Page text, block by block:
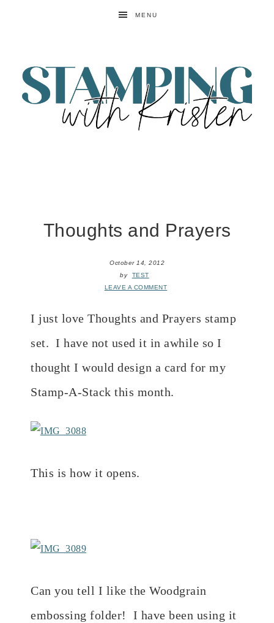
MENU
Thoughts and Prayers
October 14, 2012
by
TEST
LEAVE A COMMENT
I just love Thoughts and Prayers stamp
set. I have not used it in awhile so I
thought I would design a card for my
Stamp-A-Stack this month.
This is how it opens.
Can you tell I like the Woodgrain
embossing folder! I have been using it